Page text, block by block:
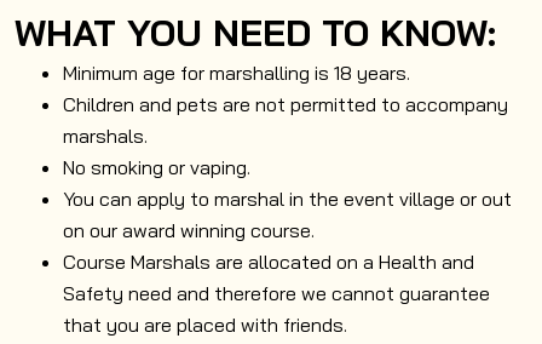
WHAT YOU NEED TO KNOW:
Minimum age for marshalling is 18 years.
Children and pets are not permitted to accompany
marshals.
No smoking or vaping.
You can apply to marshal in the event village or out
on our award winning course.
Course Marshals are allocated on a Health and
Safety need and therefore we cannot guarantee
that you are placed with friends.